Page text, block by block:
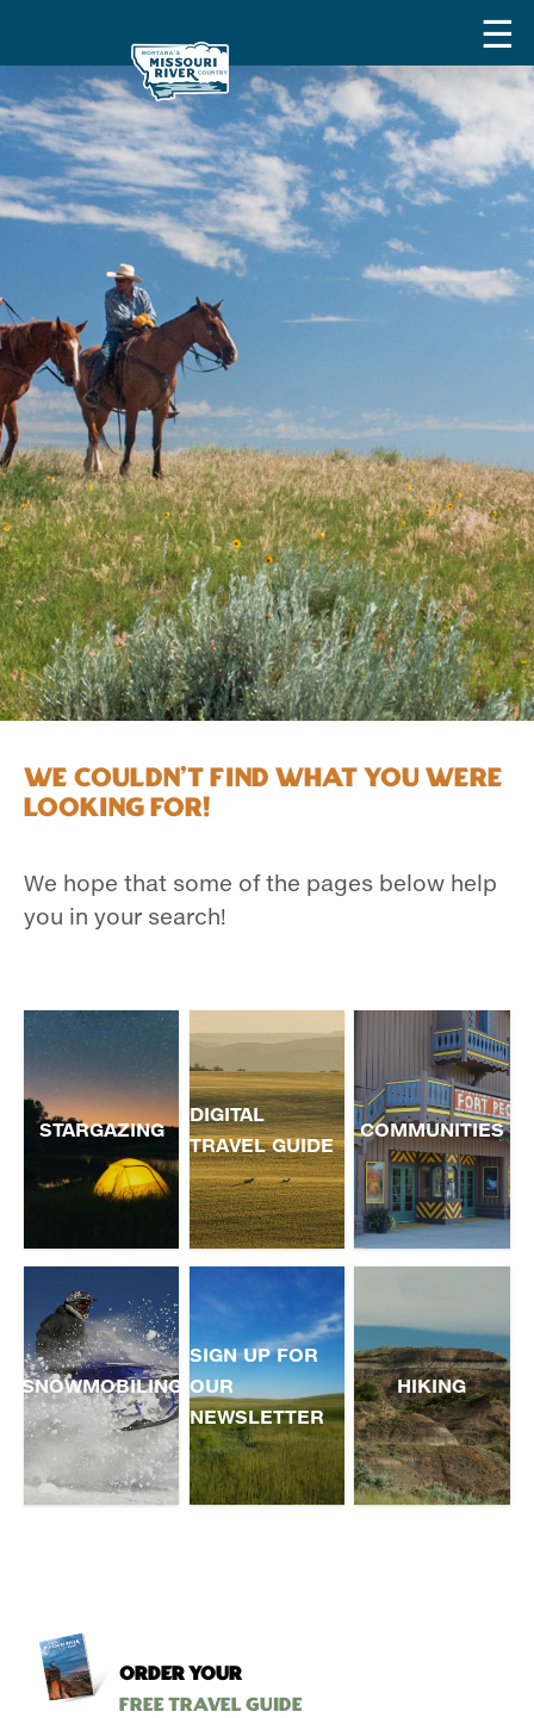
We couldn't find what you were
looking for!
We hope that some of the pages below help
you in your search!
STARGAZING
DIGITAL
TRAVEL GUIDE
COMMUNITIES
SNOWMOBILING
SIGN UP FOR
OUR
NEWSLETTER
HIKING
ORDER YOUR
Free Travel Guide